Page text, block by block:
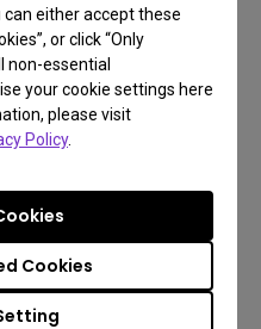
either accept these
or click “Only
non-essential
your cookie settings here
please visit
Policy.
Cookies